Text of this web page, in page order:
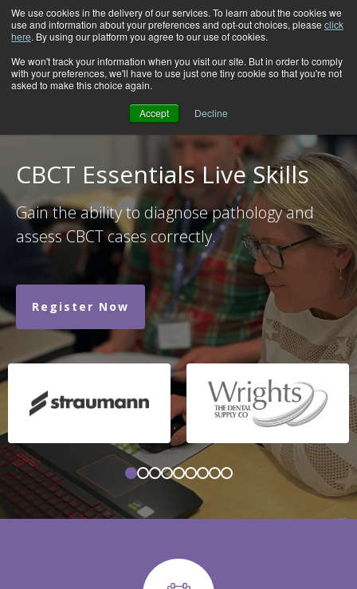
We use cookies in the delivery of our services. To learn about the cookies we
use and information about your preferences and opt-out choices, please click
here. By using our platform you agree to our use of cookies.
We won't track your information when you visit our site. But in order to comply
with your preferences, we'll have to use just one tiny cookie so that you're not
asked to make this choice again.
Accept Decline
CBCT Essentials Live Skills
Gain the ability to diagnose pathology and
assess CBCT cases correctly.
Register Now